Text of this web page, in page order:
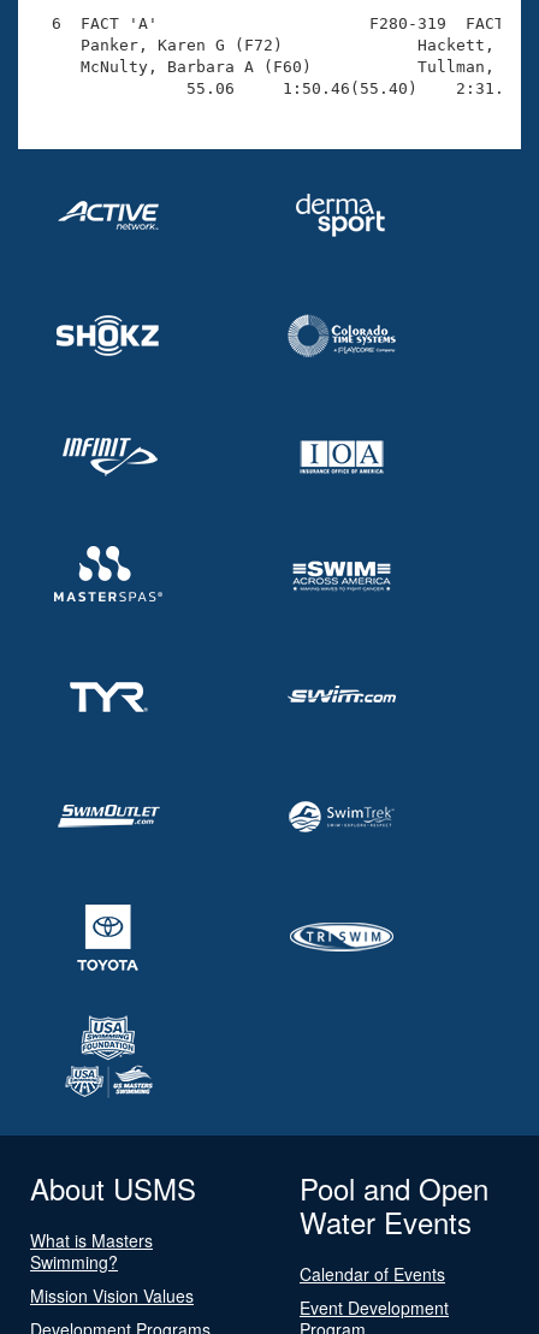
Volunteer Central
Adult Learn-To-Swim Central
6  FACT 'A'                      F280-319  FACT
Panker, Karen G (F72)
McNulty, Barbara A (F60)
55.06     1:50.46(55.40)
About USMS
What is Masters
Swimming?
Mission Vision Values
Development Programs
Pool and Open
Water Events
Calendar of Events
Event Development
Program